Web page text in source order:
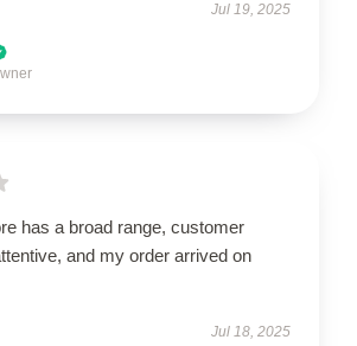
Jul 19, 2025
has a broad range, customer
and my order arrived on
Jul 18, 2025